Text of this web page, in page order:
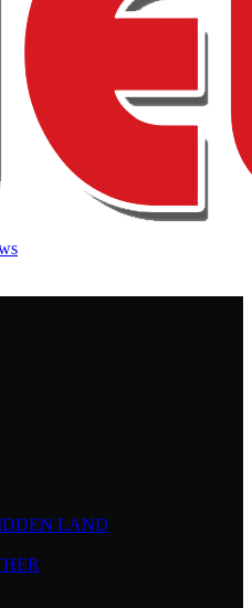
LAND